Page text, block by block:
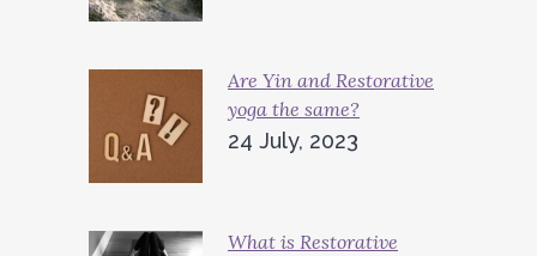
Are Yin and Restorative
yoga the same?
24 July, 2023
What is Restorative